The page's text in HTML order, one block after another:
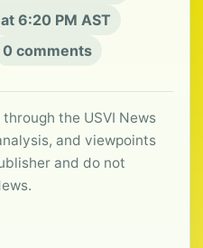
6:20 PM AST
0 comments
the USVI News
and viewpoints
and do not